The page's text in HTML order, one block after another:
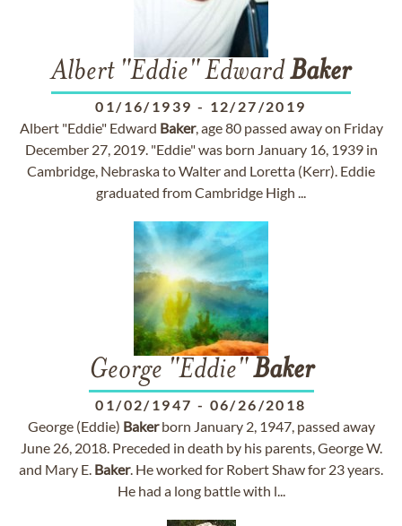
Albert "Eddie" EdwardBaker
01/16/1939 - 12/27/2019
Albert "Eddie" Edward Baker, age 80 passed away on Friday
December 27, 2019. "Eddie" was born January 16, 1939 in
Cambridge, Nebraska to Walter and Loretta (Kerr). Eddie
graduated from Cambridge High ...
George "Eddie"Baker
01/02/1947 - 06/26/2018
George (Eddie) Bakerborn January 2, 1947, passed away
June 26, 2018. Preceded in death by his parents, George W.
and Mary E. Baker. He worked for Robert Shaw for 23 years.
He had a long battle with l...